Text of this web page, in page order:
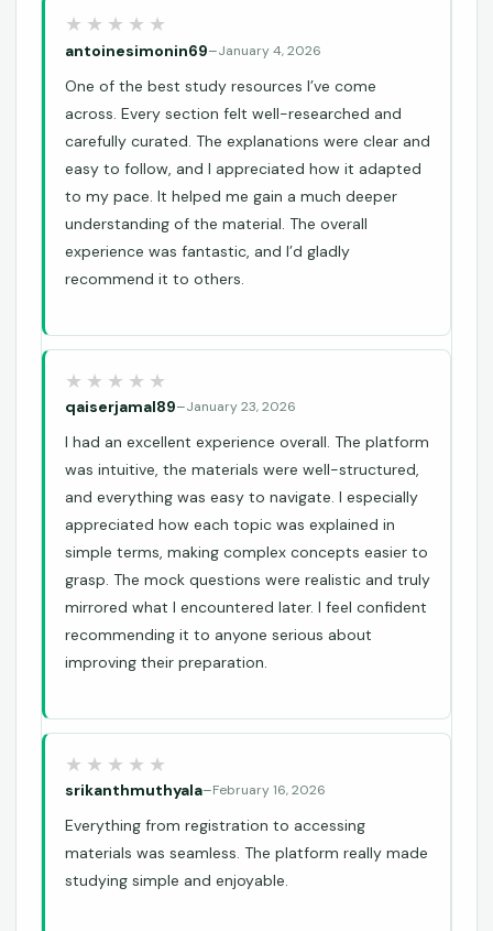
antoinesimonin69–January 4, 2026
One of the best study resources I’ve come
across. Every section felt well-researched and
carefully curated. The explanations were clear and
easy to follow, and I appreciated how it adapted
to my pace. It helped me gain a much deeper
understanding of the material. The overall
experience was fantastic, and I’d gladly
recommend it to others.
qaiserjamal89–January 23, 2026
I had an excellent experience overall. The platform
was intuitive, the materials were well-structured,
and everything was easy to navigate. I especially
appreciated how each topic was explained in
simple terms, making complex concepts easier to
grasp. The mock questions were realistic and truly
mirrored what I encountered later. I feel confident
recommending it to anyone serious about
improving their preparation.
srikanthmuthyala–February 16, 2026
Everything from registration to accessing
materials was seamless. The platform really made
studying simple and enjoyable.